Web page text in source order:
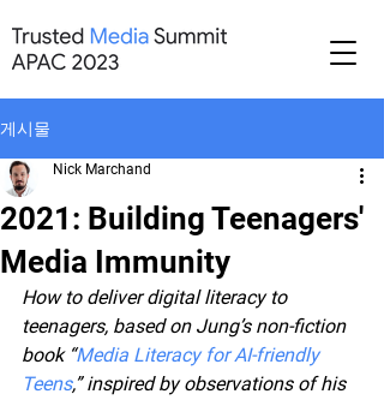
게시물
2021: Building Teenagers'
Media Immunity
Nick Marchand
How to deliver digital literacy to
teenagers, based on Jung’s non-fiction
book “Media Literacy for AI-friendly
Teens,” inspired by observations of his